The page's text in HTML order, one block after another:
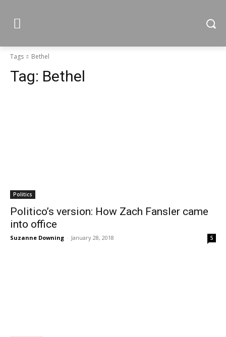
Tags Bethel
Tag: Bethel
Politics
Politico’s version: How Zach Fansler came
into office
Suzanne Downing - January 28, 2018 5